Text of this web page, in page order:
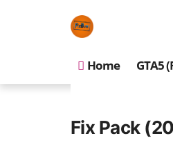
Home GTA5
Fix Pack